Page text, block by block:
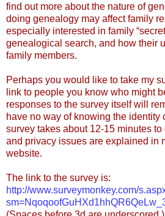
find out more about the nature of
doing genealogy may affect family
especially interested in family
genealogical search, and how their
family members.
Perhaps you would like to take my
link to people you know who might
responses to the survey itself will
have no way of knowing the identity
survey takes about 12-15 minutes
and privacy issues are explained in
website.
The link to the survey is:
http://www.surveymonkey.com/